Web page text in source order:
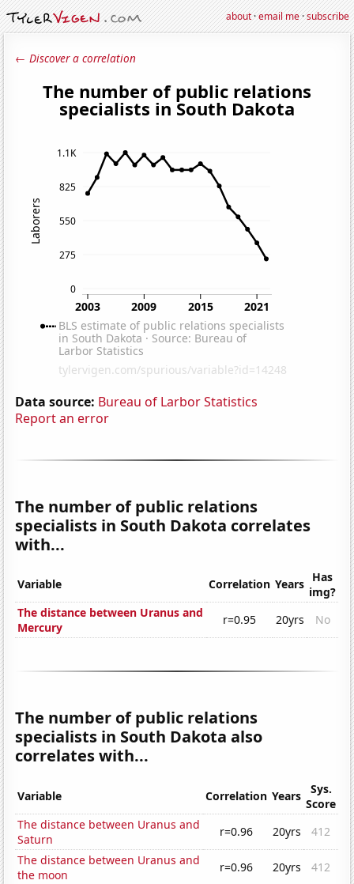
about·email me·subscribe
← Discover a correlation
Data source: Bureau of Larbor Statistics
Report an error
The number of public relations
specialists in South Dakota correlates
with...
Variable Correlation Years Has
img?
The distance between Uranus and
Mercury
r=0.95 20yrs No
The number of public relations
specialists in South Dakota also
correlates with...
Variable Correlation Years
Sys.
Score
The distance between Uranus and
Saturn
r=0.96 20yrs
412
The distance between Uranus and
the moon
r=0.96 20yrs
412